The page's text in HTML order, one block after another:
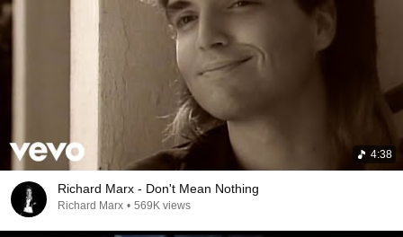
4:38
Richard Marx - Don't Mean Nothing
Richard Marx • 569K views